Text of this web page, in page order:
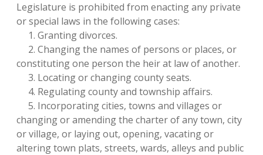
Legislature is prohibited from enacting any private
or special laws in the following cases:
1. Granting divorces.
2. Changing the names of persons or places, or
constituting one person the heir at law of another.
3. Locating or changing county seats.
4. Regulating county and township affairs.
5. Incorporating cities, towns and villages or
changing or amending the charter of any town, city
or village, or laying out, opening, vacating or
altering town plats, streets, wards, alleys and public